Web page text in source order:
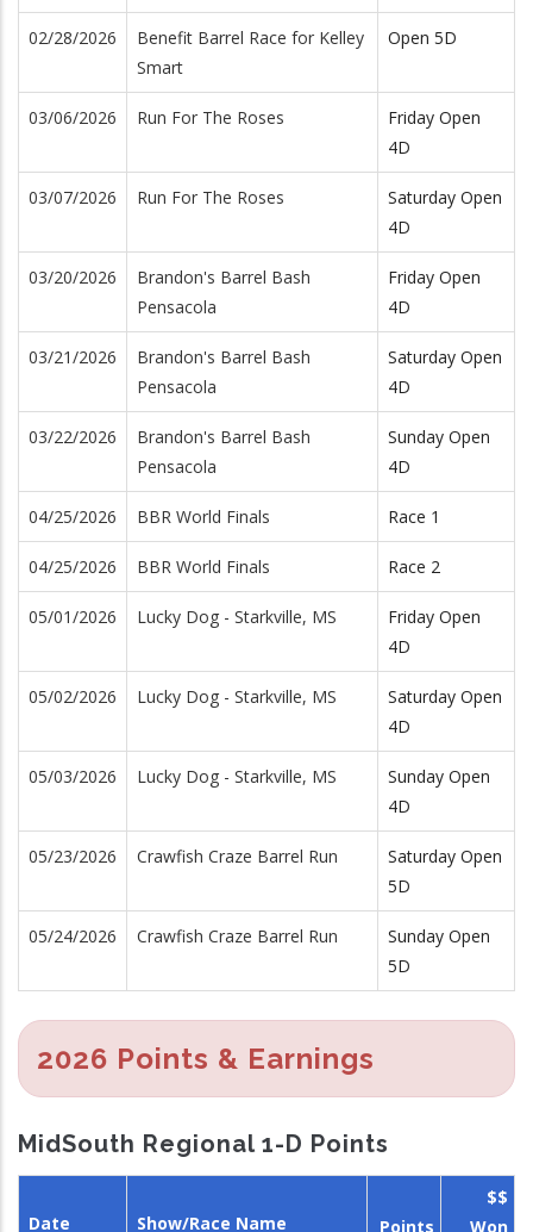
02/28/2026
Benefit Barrel Race for Kelley
Smart
Open 5D
03/06/2026 Run For The Roses
Friday Open
4D
03/07/2026 Run For The Roses
Saturday Open
4D
03/20/2026
Brandon's Barrel Bash
Pensacola
Friday Open
4D
03/21/2026
Brandon's Barrel Bash
Pensacola
Saturday Open
4D
03/22/2026
Brandon's Barrel Bash
Pensacola
Sunday Open
4D
04/25/2026 BBR World Finals Race 1
04/25/2026 BBR World Finals Race 2
05/01/2026 Lucky Dog - Starkville, MS
Friday Open
4D
05/02/2026 Lucky Dog - Starkville, MS
Saturday Open
4D
05/03/2026 Lucky Dog - Starkville, MS
Sunday Open
4D
05/23/2026 Crawfish Craze Barrel Run
Saturday Open
5D
05/24/2026 Crawfish Craze Barrel Run
Sunday Open
5D
2026 Points & Earnings
MidSouth Regional 1-D Points
Date Show/Race Name Points
$$
Won